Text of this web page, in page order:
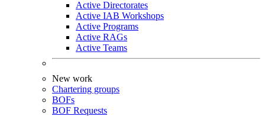
Active Directorates
Active IAB Workshops
Active Programs
Active RAGs
Active Teams
New work
Chartering groups
BOFs
BOF Requests